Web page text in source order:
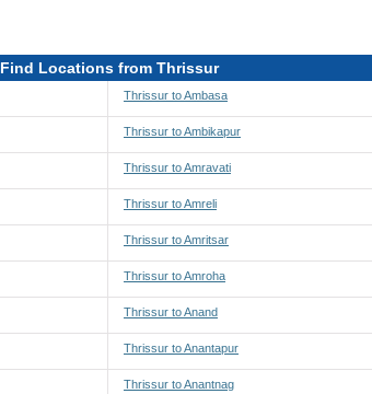
Find Locations from Thrissur
Thrissur to Ambasa
Thrissur to Ambikapur
Thrissur to Amravati
Thrissur to Amreli
Thrissur to Amritsar
Thrissur to Amroha
Thrissur to Anand
Thrissur to Anantapur
Thrissur to Anantnag